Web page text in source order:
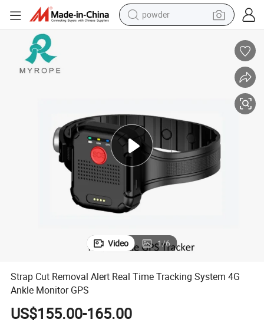
powder
human hair wig
electric bike
running shoe
Video 1/6
Strap Cut Removal Alert Real Time Tracking System 4G
Ankle Monitor GPS
US$155.00-165.00